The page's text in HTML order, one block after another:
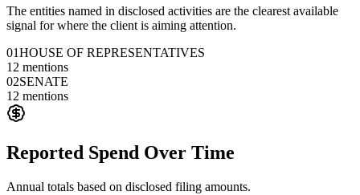
The entities named in disclosed activities are the clearest available
signal for where the client is aiming attention.
01HOUSE OF REPRESENTATIVES
12 mentions
02SENATE
12 mentions
Reported Spend Over Time
Annual totals based on disclosed filing amounts.